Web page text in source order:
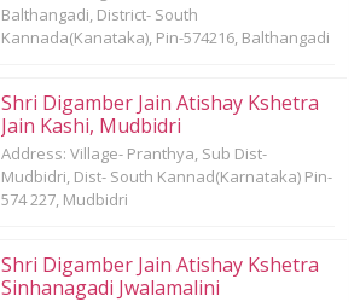
Balthangadi, District- South
Kannada(Kanataka), Pin-574216, Balthangadi
Shri Digamber Jain Atishay Kshetra
Jain Kashi, Mudbidri
Address: Village- Pranthya, Sub Dist-
Mudbidri, Dist- South Kannad(Karnataka) Pin-
574 227, Mudbidri
Shri Digamber Jain Atishay Kshetra
Sinhanagadi Jwalamalini